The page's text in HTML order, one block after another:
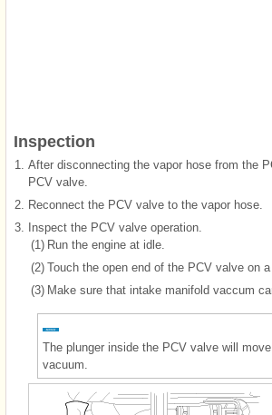
Inspection
1.
After disconnecting the vapor hose from the
PCV valve.
2.
Reconnect the PCV valve to the vapor hose.
3.
Inspect the PCV valve operation.
(1) Run the engine at idle.
(2) Touch the open end of the PCV valve on a
(3) Make sure that intake manifold vaccum
The plunger inside the PCV valve will
vacuum.